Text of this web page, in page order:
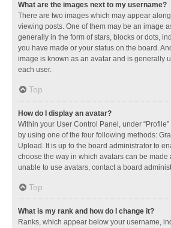
What are the images next to my username?
There are two images which may appear
viewing posts. One of them may be an image
generally in the form of stars, blocks or dots,
you have made or your status on the board.
image is known as an avatar and is generally
each user.
Top
How do I display an avatar?
Within your User Control Panel, under
by using one of the four following methods:
Upload. It is up to the board administrator to
choose the way in which avatars can be made
unable to use avatars, contact a board
Top
What is my rank and how do I change it?
Ranks, which appear below your username,